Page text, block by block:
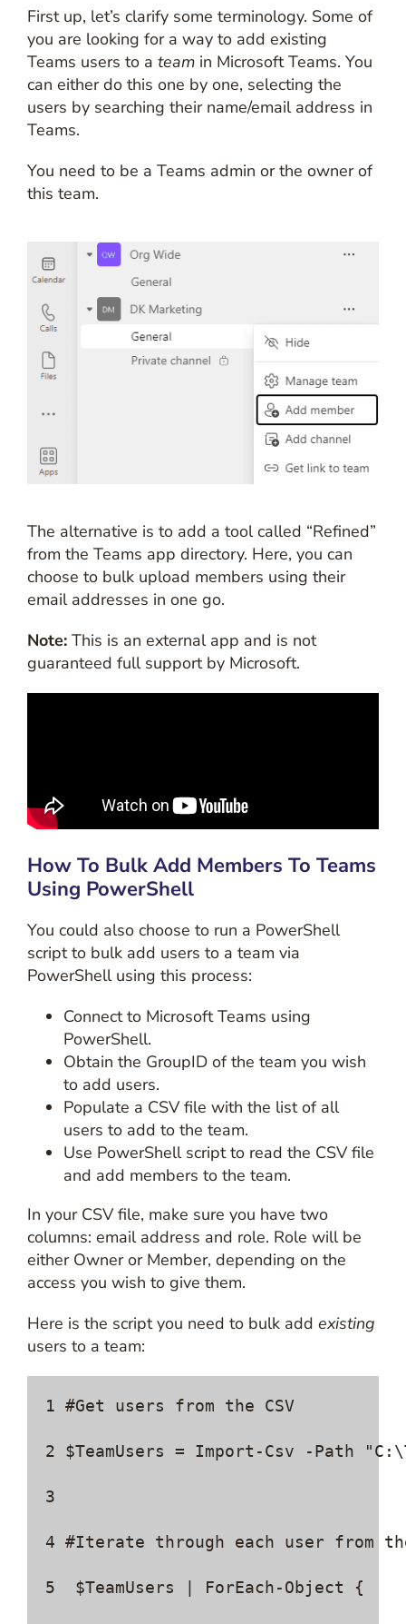
First up, let’s clarify some terminology. Some of
you are looking for a way to add existing
Teams users to a team in Microsoft Teams. You
can either do this one by one, selecting the
users by searching their name/email address in
Teams.
You need to be a Teams admin or the owner of
this team.
The alternative is to add a tool called “Refined”
from the Teams app directory. Here, you can
choose to bulk upload members using their
email addresses in one go.
Note: This is an external app and is not
guaranteed full support by Microsoft.
How To Bulk Add Members To Teams
Using PowerShell
You could also choose to run a PowerShell
script to bulk add users to a team via
PowerShell using this process:
Connect to Microsoft Teams using
PowerShell.
Obtain the GroupID of the team you wish
to add users.
Populate a CSV file with the list of all
users to add to the team.
Use PowerShell script to read the CSV file
and add members to the team.
In your CSV file, make sure you have two
columns: email address and role. Role will be
either Owner or Member, depending on the
access you wish to give them.
Here is the script you need to bulk add existing
users to a team:
1 #Get users from the CSV
2 $TeamUsers = Import-Csv -Path
3
4 #Iterate through each user from
5  $TeamUsers | ForEach-Object {